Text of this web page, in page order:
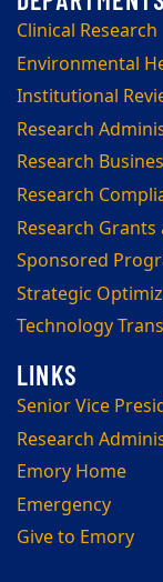
Clinical Research
Environmental
Institutional
Research
Research
Research
Research
Sponsored
Strategic
Technology
Senior Vice
Research
Emory Home
Emergency
Give to Emory